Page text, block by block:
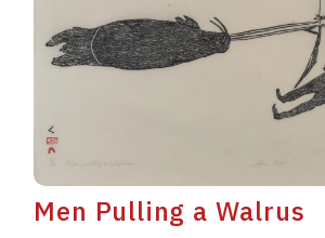
Men Pulling a Walrus